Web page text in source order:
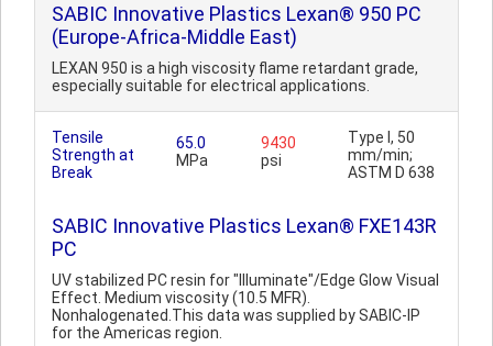
SABIC Innovative Plastics Lexan® 950 PC
(Europe-Africa-Middle East)
LEXAN 950 is a high viscosity flame retardant grade,
especially suitable for electrical applications.
Tensile
Strength at
Break
65.0
MPa
9430
psi
Type I, 50
mm/min;
ASTM D 638
SABIC Innovative Plastics Lexan® FXE143R
PC
UV stabilized PC resin for "Illuminate"/Edge Glow Visual
Effect. Medium viscosity (10.5 MFR).
Nonhalogenated.This data was supplied by SABIC-IP
for the Americas region.